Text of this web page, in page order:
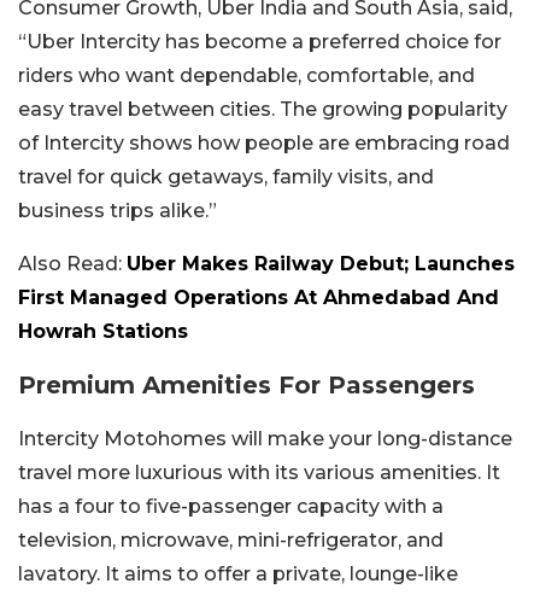
Consumer Growth, Uber India and South Asia, said,
“Uber Intercity has become a preferred choice for
riders who want dependable, comfortable, and
easy travel between cities. The growing popularity
of Intercity shows how people are embracing road
travel for quick getaways, family visits, and
business trips alike.”
Also Read: Uber Makes Railway Debut; Launches
First Managed Operations At Ahmedabad And
Howrah Stations
Premium Amenities For Passengers
Intercity Motohomes will make your long-distance
travel more luxurious with its various amenities. It
has a four to five-passenger capacity with a
television, microwave, mini-refrigerator, and
lavatory. It aims to offer a private, lounge-like